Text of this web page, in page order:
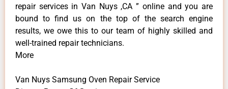
repair services in Van Nuys ,CA ” online and you are
bound to find us on the top of the search engine
results, we owe this to our team of highly skilled and
well-trained repair technicians.
More
Van Nuys Samsung Oven Repair Service